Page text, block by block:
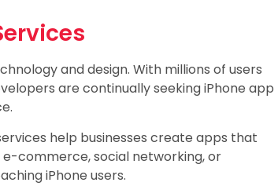
and design. With millions of users
are continually seeking iPhone app
help businesses create apps that
commerce, social networking, or
iPhone users.